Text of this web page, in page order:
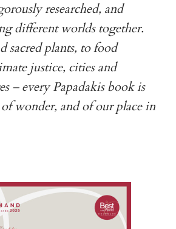
researched, and
different worlds together.
sacred plants, to food
justice, cities and
– every Papadakis book is
wonder, and of our place in